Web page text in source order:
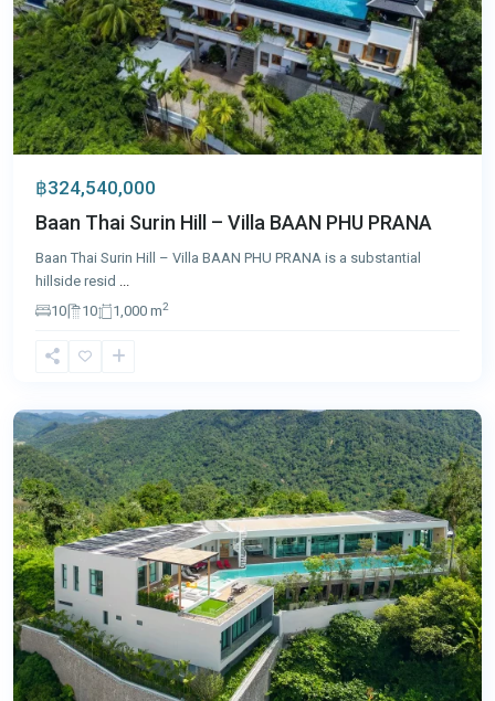
฿324,540,000
Baan Thai Surin Hill – Villa BAAN PHU PRANA
Baan Thai Surin Hill – Villa BAAN PHU PRANA is a substantial
hillside resid
10
10 1,000 m2
Patong,